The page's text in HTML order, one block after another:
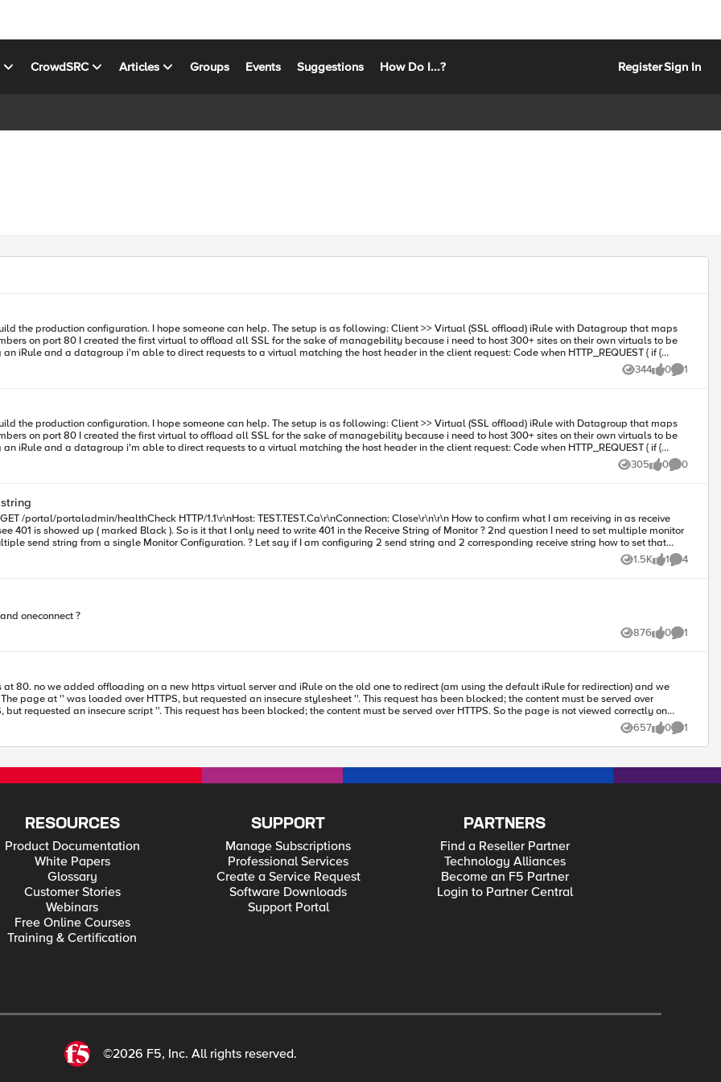
CrowdSRC Articles Groups Events Suggestions How Do I...? RegisterSign In
virtual server.
344
Views 0
likes 1
Comment
virtual server.
305
Views 0
likes 0
Comments
send string from a single Monitor Configuration. ? Let say if I am configuring 2 send string and 2 corresponding receive string how to set that
healthCheck * About to connect() to test.test.ca
1.1 401 Unauthorized < Content-Type: text/html < Server: Microsoft-IIS/10.0
1.5K
Views 1
like 4
Comments
oneconnect ?
876
Views 0
likes 1
Comment
657
Views 0
likes 1
Comment
RESOURCES
Product Documentation
White Papers
Glossary
Customer Stories
Webinars
Free Online Courses
Training & Certification
SUPPORT
Manage Subscriptions
Professional Services
Create a Service Request
Software Downloads
Support Portal
PARTNERS
Find a Reseller Partner
Technology Alliances
Become an F5 Partner
Login to Partner Central
©2026 F5, Inc. All rights reserved.